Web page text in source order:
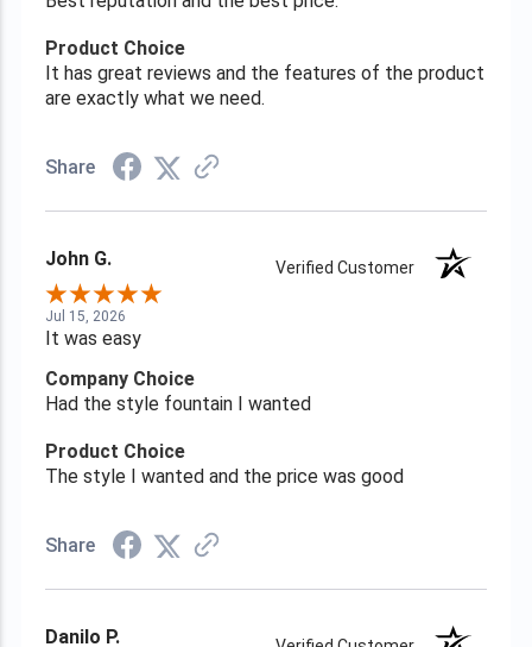
Product Choice
It has great reviews and the features of the product
are exactly what we need.
Share
John G. Verified Customer
Jul 15, 2026
It was easy
Company Choice
Had the style fountain I wanted
Product Choice
The style I wanted and the price was good
Share
Danilo P.